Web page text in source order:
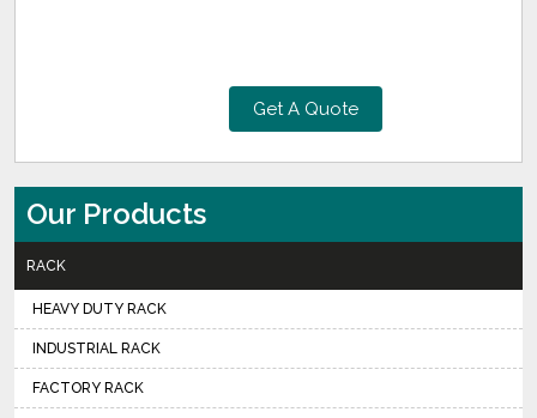
Get A Quote
Our Products
RACK
HEAVY DUTY RACK
INDUSTRIAL RACK
FACTORY RACK